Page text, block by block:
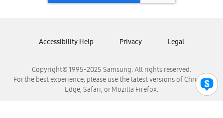
Samsung Panamá
Samsung Venezuela
Copyright© 1995-2025 Samsung. All rights reserved.
For the best experience, please use the latest versions of Chrome,
Edge, Safari, or Mozilla Firefox.
Accessibility Help Privacy Legal